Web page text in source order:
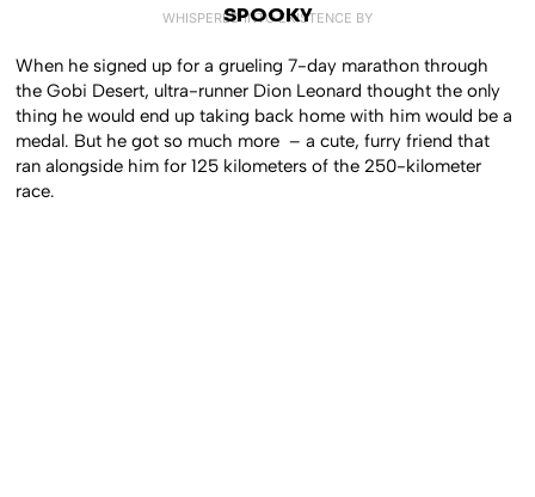
WHISPERED INTO EXISTENCE BY
SPOOKY
When he signed up for a grueling 7-day marathon through
the Gobi Desert, ultra-runner Dion Leonard thought the only
thing he would end up taking back home with him would be a
medal. But he got so much more – a cute, furry friend that
ran alongside him for 125 kilometers of the 250-kilometer
race.